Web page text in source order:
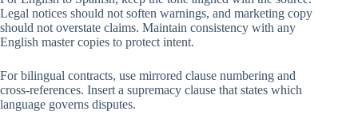
Legal notices should not soften warnings, and marketing copy
should not overstate claims. Maintain consistency with any
English master copies to protect intent.
For bilingual contracts, use mirrored clause numbering and
cross-references. Insert a supremacy clause that states which
language governs disputes.